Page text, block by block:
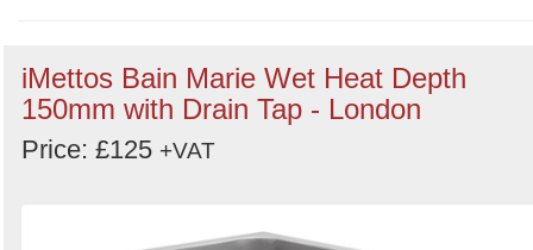
iMettos Bain Marie Wet Heat Depth
150mm with Drain Tap - London
Price: £125 +VAT